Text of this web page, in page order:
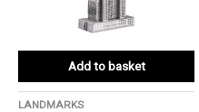
Add to basket
LANDMARKS